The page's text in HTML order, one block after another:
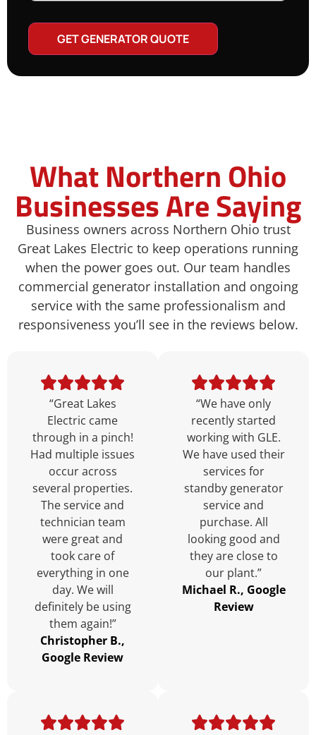
What Northern Ohio
Businesses Are Saying
Business owners across Northern Ohio trust
Great Lakes Electric to keep operations running
when the power goes out. Our team handles
commercial generator installation and ongoing
service with the same professionalism and
responsiveness you’ll see in the reviews below.
“Great Lakes
Electric came
through in a pinch!
Had multiple issues
occur across
several properties.
The service and
technician team
were great and
took care of
everything in one
day. We will
definitely be using
them again!”
Christopher B.,
Google Review
“We have only
recently started
working with GLE.
We have used their
services for
standby generator
service and
purchase. All
looking good and
they are close to
our plant.”
Michael R., Google
Review